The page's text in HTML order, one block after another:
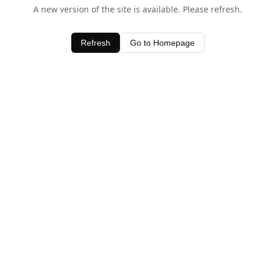
A new version of the site is available. Please refresh.
Refresh Go to Homepage